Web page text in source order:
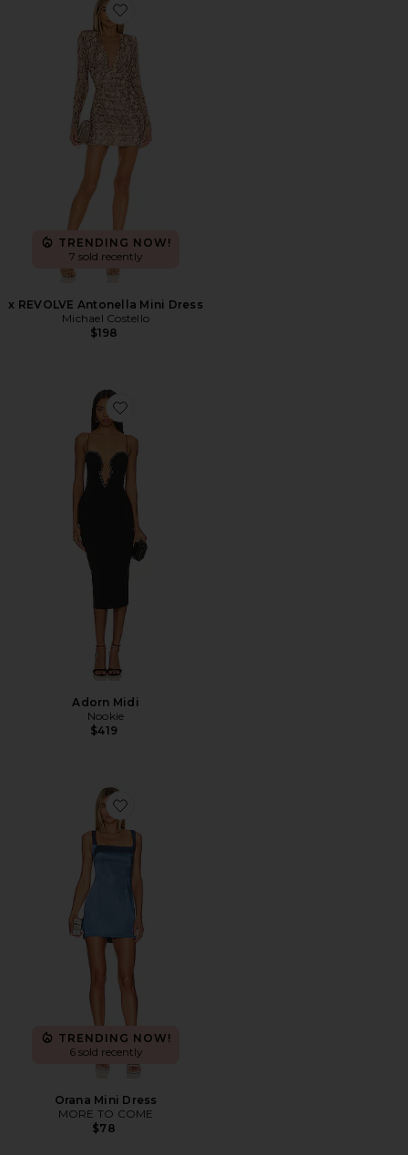
Favorite x REVOLVE Antonella Mini Dress
TRENDING NOW!
7 sold recently
x REVOLVE Antonella Mini Dress
Michael Costello
$198
Favorite Adorn Midi
Adorn Midi
Nookie
$419
Favorite Orana Mini Dress
TRENDING NOW!
6 sold recently
Orana Mini Dress
MORE TO COME
$78